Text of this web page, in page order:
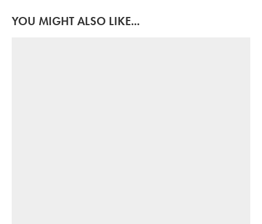
YOU MIGHT ALSO LIKE...